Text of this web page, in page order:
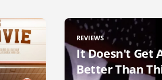
REVIEWS
It Doesn't Get
Better Than